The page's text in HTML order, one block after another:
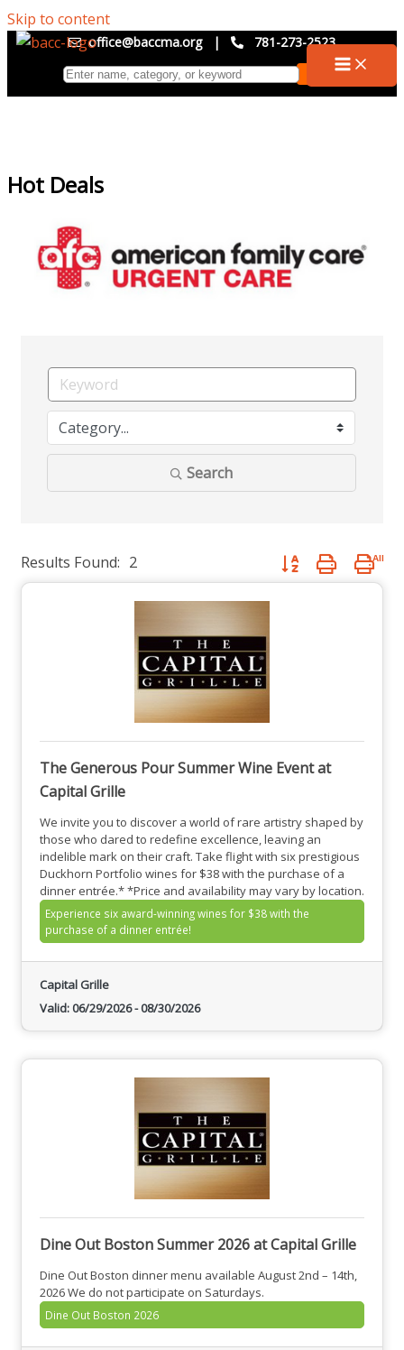
Skip to content
office@baccma.org | 781-273-2523
Hot Deals
Search
Results Found: 2 Button group with
The Generous Pour Summer Wine Event at
Capital Grille
We invite you to discover a world of rare artistry shaped by
those who dared to redefine excellence, leaving an
indelible mark on their craft. Take flight with six prestigious
Duckhorn Portfolio wines for $38 with the purchase of a
dinner entrée.* *Price and availability may vary by location.
Experience six award-winning wines for $38 with the
purchase of a dinner entrée!
Capital Grille
Valid:06/29/2026-08/30/2026
Dine Out Boston Summer 2026 at Capital Grille
Dine Out Boston dinner menu available August 2nd – 14th,
2026 We do not participate on Saturdays.
Dine Out Boston 2026